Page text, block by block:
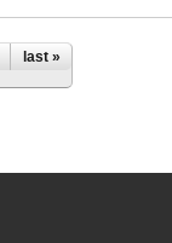
last »